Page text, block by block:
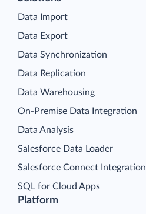
Platform
Data Import
Data Export
Data Synchronization
Data Replication
Data Warehousing
On-Premise Data Integration
Data Analysis
Salesforce Data Loader
Salesforce Connect Integration
SQL for Cloud Apps